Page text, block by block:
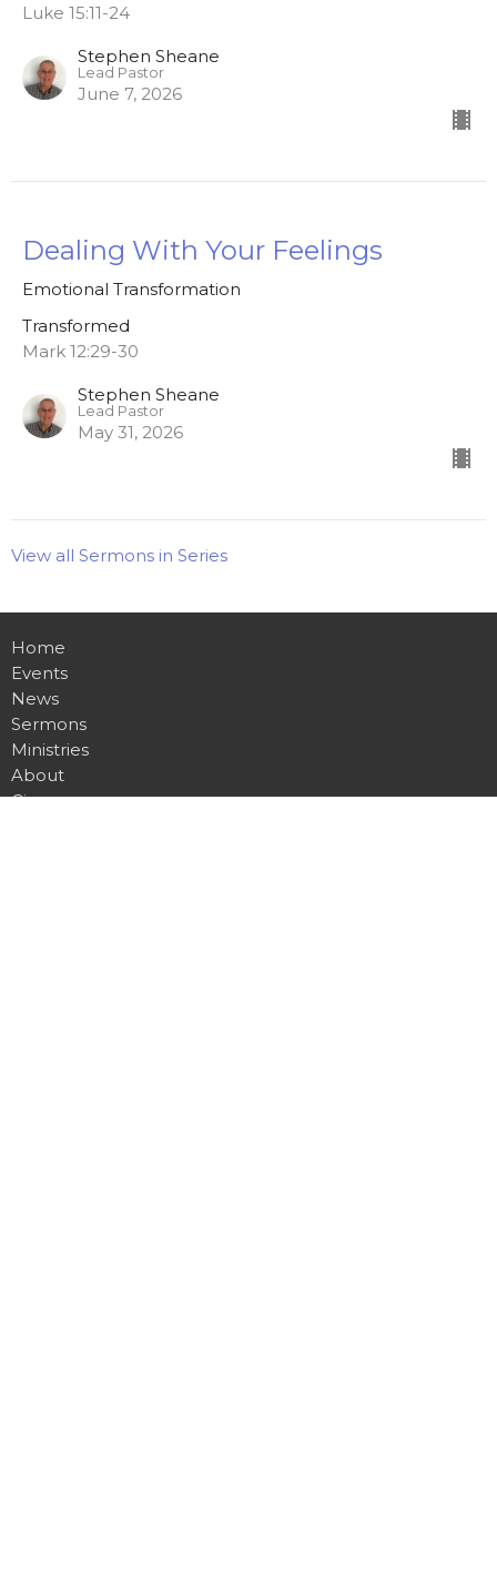
Luke 15:11-24
Stephen Sheane
Lead Pastor
June 7, 2026
Dealing With Your Feelings
Emotional Transformation
Transformed
Mark 12:29-30
Stephen Sheane
Lead Pastor
May 31, 2026
View all Sermons in Series
Home
Events
News
Sermons
Ministries
About
Give